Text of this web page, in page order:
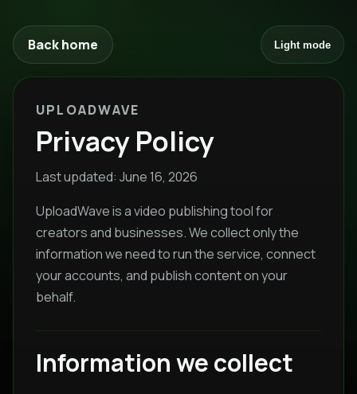
Back home Light mode
UPLOADWAVE
Privacy Policy
Last updated: June 16, 2026
UploadWave is a video publishing tool for
creators and businesses. We collect only the
information we need to run the service, connect
your accounts, and publish content on your
behalf.
Information we collect